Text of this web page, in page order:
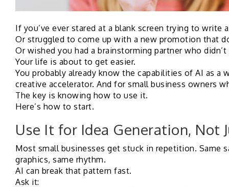
If you’ve ever stared at a blank screen trying to write
Or struggled to come up with a new promotion that
Or wished you had a brainstorming partner who
Your life is about to get easier.
You probably already know the capabilities of AI as a
creative accelerator. And for small business owners
The key is knowing how to use it.
Here’s how to start.
Use It for Idea Generation, Not
Most small businesses get stuck in repetition. Same
graphics, same rhythm.
AI can break that pattern fast.
Ask it: